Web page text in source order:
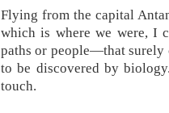
Flying from the capital
which is where we were, I
paths or people—that surely
to be discovered by
touch.